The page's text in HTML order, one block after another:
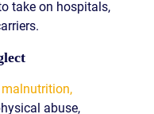
take on hospitals,
malnutrition,
abuse,